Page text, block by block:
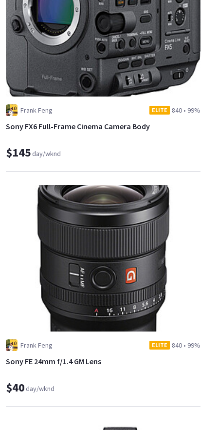
Frank Feng ELITE 840 • 99%
Sony FX6 Full-Frame Cinema Camera Body
$145day/wknd
Frank Feng ELITE 840 • 99%
Sony FE 24mm f/1.4 GM Lens
$40day/wknd